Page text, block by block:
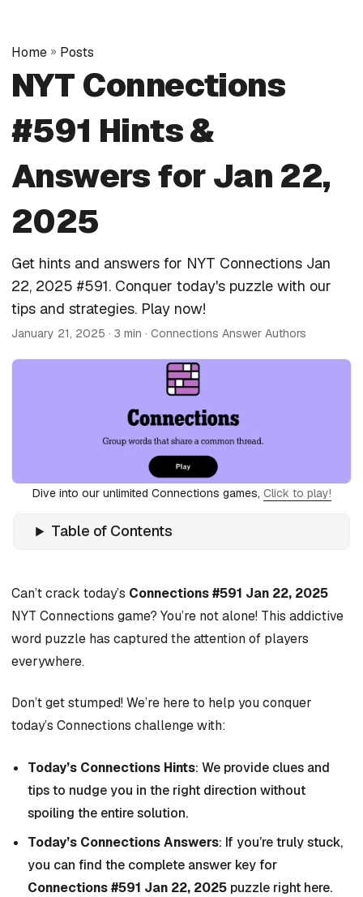
Home » Posts
NYT Connections
#591 Hints &
Answers for Jan 22,
2025
Get hints and answers for NYT Connections Jan
22, 2025 #591. Conquer today's puzzle with our
tips and strategies. Play now!
January 21, 2025 · 3 min · Connections Answer Authors
Dive into our unlimited Connections games, Click to play!
Table of Contents
Can’t crack today’s Connections #591 Jan 22, 2025
NYT Connections game? You’re not alone! This addictive
word puzzle has captured the attention of players
everywhere.
Don’t get stumped! We’re here to help you conquer
today’s Connections challenge with:
Today’s Connections Hints: We provide clues and
tips to nudge you in the right direction without
spoiling the entire solution.
Today’s Connections Answers: If you’re truly stuck,
you can find the complete answer key for
Connections #591 Jan 22, 2025 puzzle right here.